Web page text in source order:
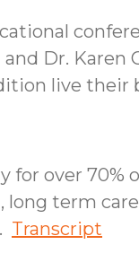
Dr.
live their
for over
long term
Transcript